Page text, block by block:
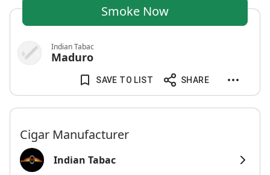
Smoke Now
Indian Tabac
Maduro
SAVE TO LIST SHARE
Cigar Manufacturer
Indian Tabac